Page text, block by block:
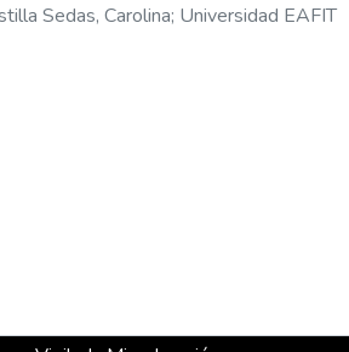
Sedas, Carolina; Universidad EAFIT